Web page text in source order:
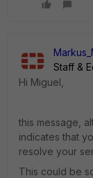
Staff &
Hi Miguel,
this message,
indicates that
resolve your
This could be